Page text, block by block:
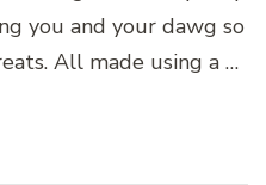
you and your dawg so
All made using a …